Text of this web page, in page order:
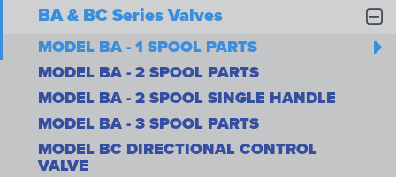
BA & BC Series Valves
MODEL BA - 1 SPOOL PARTS
MODEL BA - 2 SPOOL PARTS
MODEL BA - 2 SPOOL SINGLE HANDLE
MODEL BA - 3 SPOOL PARTS
MODEL BC DIRECTIONAL CONTROL
VALVE